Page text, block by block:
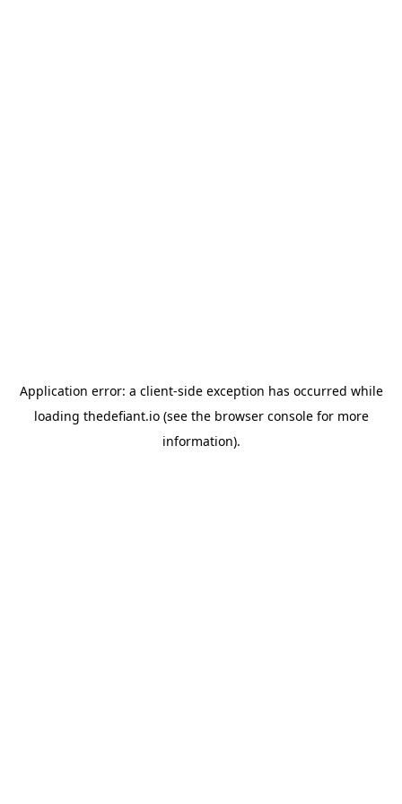
Application error: a client-side exception has occurred while
loading thedefiant.io(see the browser consolefor more
information).